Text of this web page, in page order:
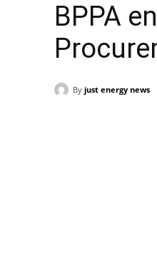
BPPA
By just energy news